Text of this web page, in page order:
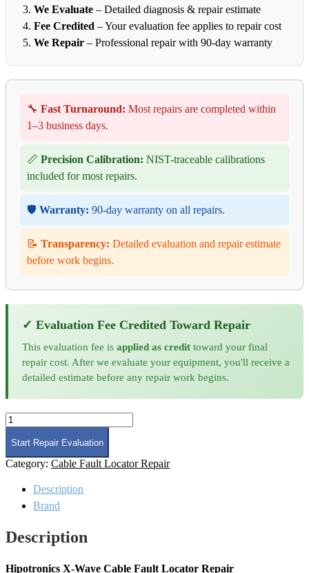
We Evaluate – Detailed diagnosis & repair estimate
Fee Credited – Your evaluation fee applies to repair cost
We Repair – Professional repair with 90-day warranty
🔧 Fast Turnaround: Most repairs are completed within
1–3 business days.
📏 Precision Calibration: NIST-traceable calibrations
included for most repairs.
🛡️ Warranty: 90-day warranty on all repairs.
📝 Transparency: Detailed evaluation and repair estimate
before work begins.
✓ Evaluation Fee Credited Toward Repair
This evaluation fee is applied as credit toward your final
repair cost. After we evaluate your equipment, you'll receive a
detailed estimate before any repair work begins.
Hipotronics
X-
Wave
Cable
Fault
Repair
quantity
Start Repair Evaluation
Category: Cable Fault Locator Repair
Description
Brand
Description
Hipotronics X-Wave Cable Fault Locator Repair